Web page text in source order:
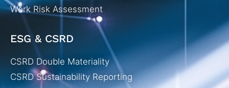
Work Risk Assessment
ESG & CSRD
CSRD Double Materiality
CSRD Sustainability Reporting